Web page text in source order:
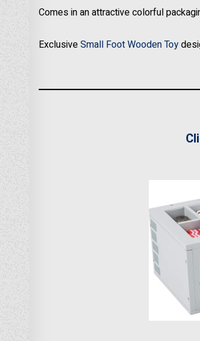
Comes in an attractive colorful
ExclusiveSmall Foot Wooden Toy